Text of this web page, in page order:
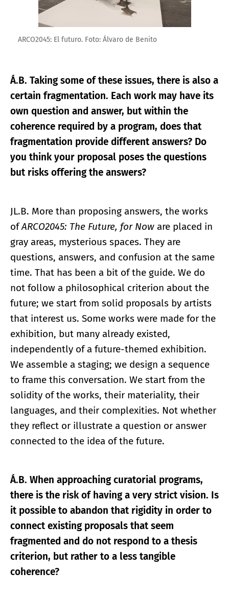
ARCO2045: El futuro. Foto: Álvaro de Benito
Á.B. Taking some of these issues, there is also a
certain fragmentation. Each work may have its
own question and answer, but within the
coherence required by a program, does that
fragmentation provide different answers? Do
you think your proposal poses the questions
but risks offering the answers?
JL.B. More than proposing answers, the works
ofARCO2045: The Future, for Now are placed in
gray areas, mysterious spaces. They are
questions, answers, and confusion at the same
time. That has been a bit of the guide. We do
not follow a philosophical criterion about the
future; we start from solid proposals by artists
that interest us. Some works were made for the
exhibition, but many already existed,
independently of a future-themed exhibition.
We assemble a staging; we design a sequence
to frame this conversation. We start from the
solidity of the works, their materiality, their
languages, and their complexities. Not whether
they reflect or illustrate a question or answer
connected to the idea of the future.
Á.B. When approaching curatorial programs,
there is the risk of having a very strict vision. Is
it possible to abandon that rigidity in order to
connect existing proposals that seem
fragmented and do not respond to a thesis
criterion, but rather to a less tangible
coherence?